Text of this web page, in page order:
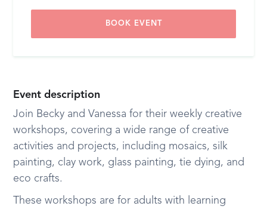
Event description
Join Becky and Vanessa for their weekly creative
workshops, covering a wide range of creative
activities and projects, including mosaics, silk
painting, clay work, glass painting, tie dying, and
eco crafts.
These workshops are for adults with learning
BOOK EVENT